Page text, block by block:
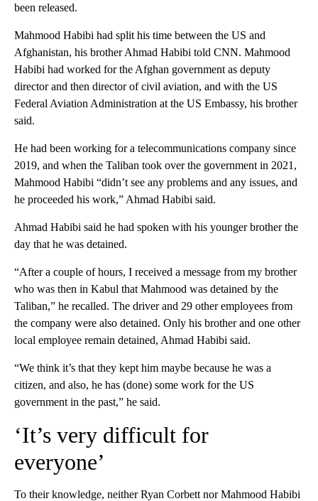
been released.
Mahmood Habibi had split his time between the US and
Afghanistan, his brother Ahmad Habibi told CNN. Mahmood
Habibi had worked for the Afghan government as deputy
director and then director of civil aviation, and with the US
Federal Aviation Administration at the US Embassy, his brother
said.
He had been working for a telecommunications company since
2019, and when the Taliban took over the government in 2021,
Mahmood Habibi “didn’t see any problems and any issues, and
he proceeded his work,” Ahmad Habibi said.
Ahmad Habibi said he had spoken with his younger brother the
day that he was detained.
“After a couple of hours, I received a message from my brother
who was then in Kabul that Mahmood was detained by the
Taliban,” he recalled. The driver and 29 other employees from
the company were also detained. Only his brother and one other
local employee remain detained, Ahmad Habibi said.
“We think it’s that they kept him maybe because he was a
citizen, and also, he has (done) some work for the US
government in the past,” he said.
‘It’s very difficult for
everyone’
To their knowledge, neither Ryan Corbett nor Mahmood Habibi